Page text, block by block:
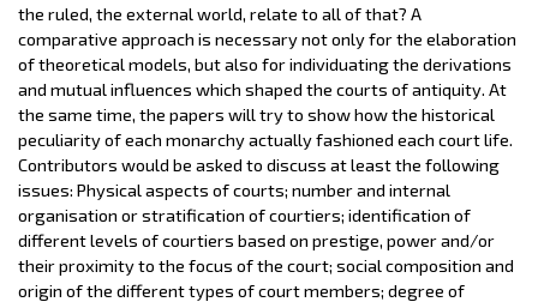
the ruled, the external world, relate to all of that? A
comparative approach is necessary not only for the elaboration
of theoretical models, but also for individuating the derivations
and mutual influences which shaped the courts of antiquity. At
the same time, the papers will try to show how the historical
peculiarity of each monarchy actually fashioned each court life.
Contributors would be asked to discuss at least the following
issues: Physical aspects of courts; number and internal
organisation or stratification of courtiers; identification of
different levels of courtiers based on prestige, power and/or
their proximity to the focus of the court; social composition and
origin of the different types of court members; degree of